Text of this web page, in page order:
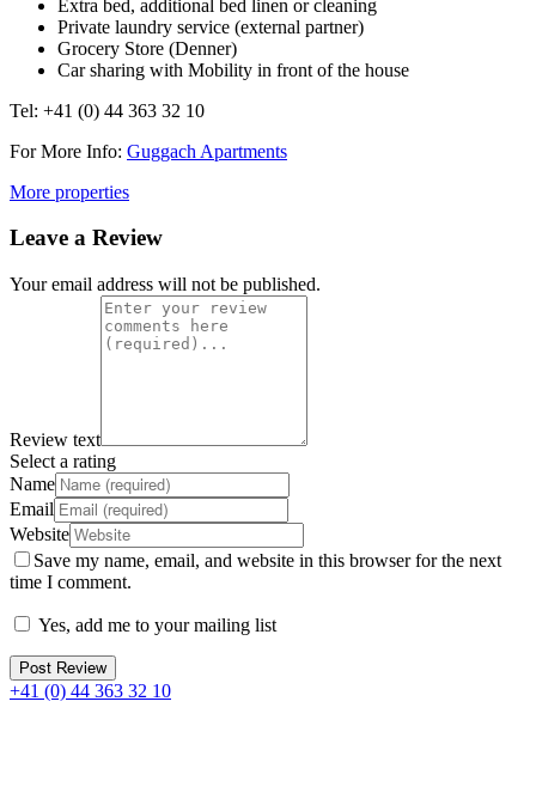
Extra bed, additional bed linen or cleaning
Private laundry service (external partner)
Grocery Store (Denner)
Car sharing with Mobility in front of the house
Tel: +41 (0) 44 363 32 10
For More Info: Guggach Apartments
More properties
Leave a Review
Your email address will not be published.
Review text
Select a rating
Name
Email
Website
Save my name, email, and website in this browser for the next
time I comment.
Yes, add me to your mailing list
+41 (0) 44 363 32 10